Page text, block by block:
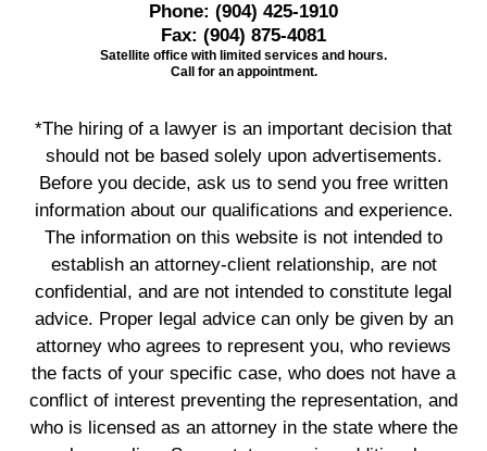
Phone: (904) 425-1910
Fax: (904) 875-4081
Satellite office with limited services and hours.
Call for an appointment.
*The hiring of a lawyer is an important decision that
should not be based solely upon advertisements.
Before you decide, ask us to send you free written
information about our qualifications and experience.
The information on this website is not intended to
establish an attorney-client relationship, are not
confidential, and are not intended to constitute legal
advice. Proper legal advice can only be given by an
attorney who agrees to represent you, who reviews
the facts of your specific case, who does not have a
conflict of interest preventing the representation, and
who is licensed as an attorney in the state where the